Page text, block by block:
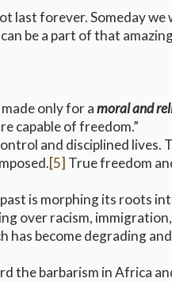
forever. Someday we
be a part of that
only for amoral and
capable of freedom.”
and disciplined lives.
[5] True freedom
is morphing its roots
over racism,
become degrading
the barbarism in Africa